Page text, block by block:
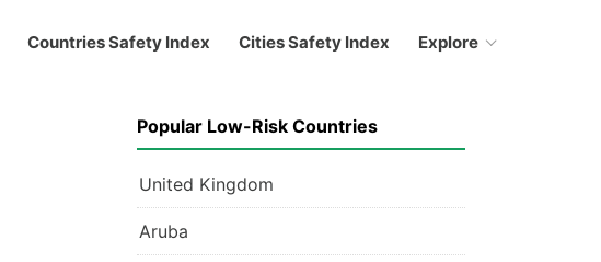
Countries Safety Index Cities Safety Index Explore
Popular Low-Risk Countries
United Kingdom
Aruba